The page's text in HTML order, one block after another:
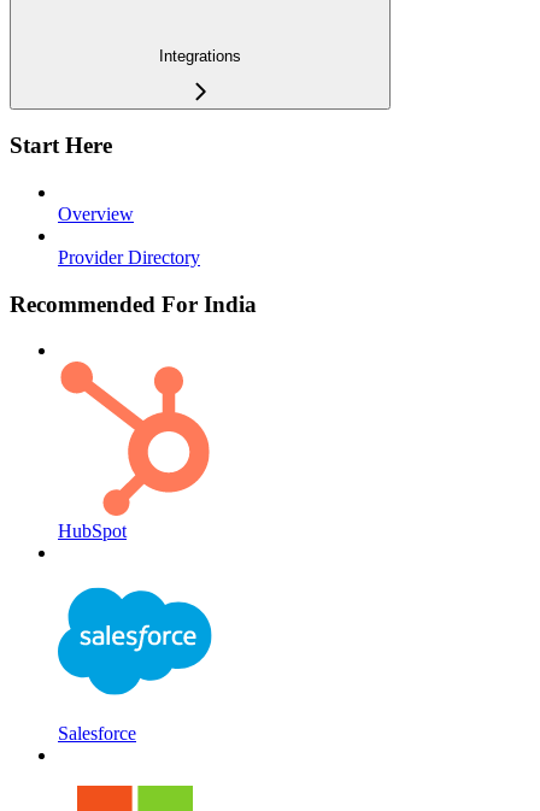
Integrations
Start Here
Overview
Provider Directory
Recommended For India
HubSpot
Salesforce